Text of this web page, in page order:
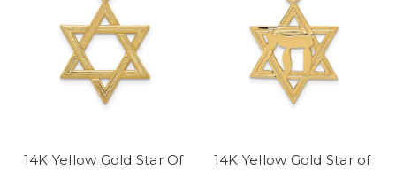
14K Yellow Gold Star Of
14K Yellow Gold Star of